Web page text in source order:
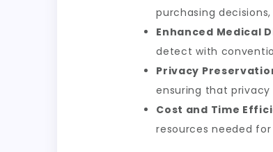
purchasing
Enhanced Medical
detect with
Privacy
ensuring that
Cost and Time
resources needed